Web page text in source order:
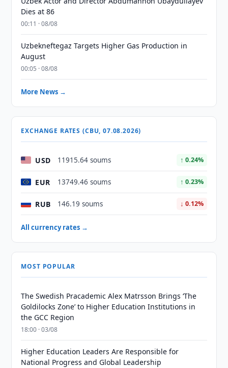
Dies at 86
00:11 · 08/08
Uzbekneftegaz Targets Higher Gas Production in
August
00:05 · 08/08
More News →
EXCHANGE RATES (CBU, 07.08.2026)
USD 11915.64 soums ↑ 0.24%
EUR 13749.46 soums ↑ 0.23%
RUB 146.19 soums ↓ 0.12%
All currency rates →
MOST POPULAR
The Swedish Pracademic Alex Matrsson Brings ‘The
Goldilocks Zone’ to Higher Education Institutions in
the GCC Region
18:00 · 03/08
Higher Education Leaders Are Responsible for
National Progress and Global Leadership